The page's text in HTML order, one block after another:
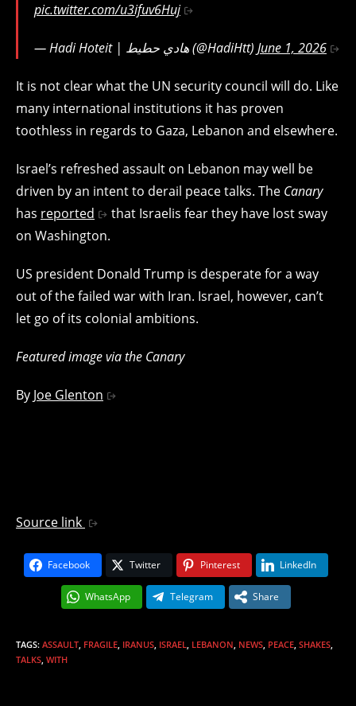
pic.twitter.com/u3ifuv6Huj
— Hadi Hoteit | هادي حطيط (@HadiHtt) June 1, 2026
It is not clear what the UN security council will do. Like
many international institutions it has proven
toothless in regards to Gaza, Lebanon and elsewhere.
Israel’s refreshed assault on Lebanon may well be
driven by an intent to derail peace talks. The Canary
has reported
that Israelis fear they have lost sway
on Washington.
US president Donald Trump is desperate for a way
out of the failed war with Iran. Israel, however, can’t
let go of its colonial ambitions.
Featured image via the Canary
By Joe Glenton
Source link
Facebook Twitter Pinterest LinkedIn
WhatsApp Telegram Share
TAGS: ASSAULT, FRAGILE, IRANUS, ISRAEL, LEBANON, NEWS, PEACE, SHAKES,
TALKS, WITH